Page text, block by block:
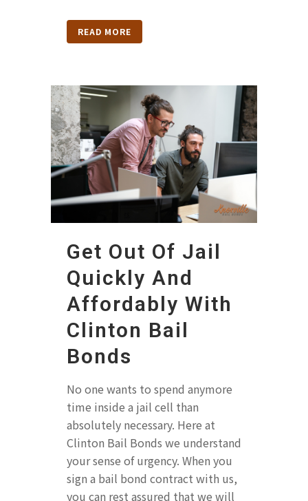
READ MORE
Get Out Of Jail
Quickly And
Affordably With
Clinton Bail
Bonds
No one wants to spend anymore
time inside a jail cell than
absolutely necessary. Here at
Clinton Bail Bonds we understand
your sense of urgency. When you
sign a bail bond contract with us,
you can rest assured that we will